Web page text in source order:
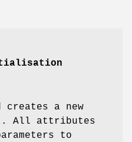
creates a new
All attributes
to